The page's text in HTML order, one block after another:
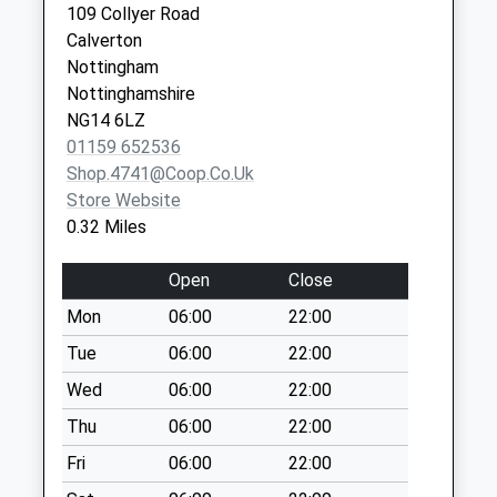
Collection:09:00
Saturday Last
Collection:07:00
Park Ave/Main St
No More
Collections Today
Weekday Last
Collection:09:00
Saturday Last
Collection:07:00
Woodborough Poc
Collection Today
available until:16:30
Weekday Last
Collection:16:30
Saturday Last
Collection:12:00
Sunday Last
109 Collyer Road
Calverton
Nottingham
Nottinghamshire
NG14 6LZ
01159 652536
Shop.4741@coop.co.uk
Store Website
0.32 Miles
Open
Close
Mon
06:00
22:00
Tue
06:00
22:00
Wed
06:00
22:00
Thu
06:00
22:00
Fri
06:00
22:00